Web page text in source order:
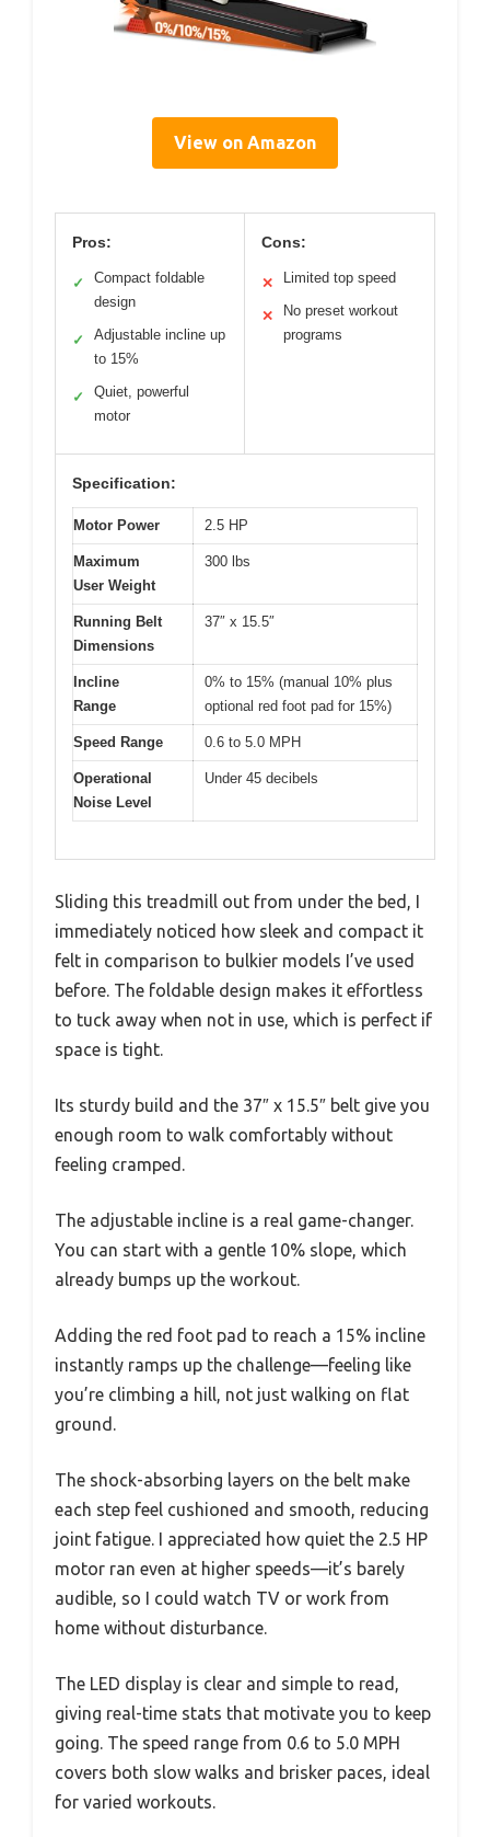
View on Amazon
Pros:
✓
Compact foldable
design
✓
Adjustable incline up
to 15%
✓
Quiet, powerful
motor
Cons:
✕ Limited top speed
✕
No preset workout
programs
Specification:
Motor Power 2.5 HP
Maximum
User Weight
300 lbs
Running Belt
Dimensions
37″ x 15.5″
Incline
Range
0% to 15% (manual 10% plus
optional red foot pad for 15%)
Speed Range 0.6 to 5.0 MPH
Operational
Noise Level
Under 45 decibels
Sliding this treadmill out from under the bed, I
immediately noticed how sleek and compact it
felt in comparison to bulkier models I’ve used
before. The foldable design makes it effortless
to tuck away when not in use, which is perfect if
space is tight.
Its sturdy build and the 37″ x 15.5″ belt give you
enough room to walk comfortably without
feeling cramped.
The adjustable incline is a real game-changer.
You can start with a gentle 10% slope, which
already bumps up the workout.
Adding the red foot pad to reach a 15% incline
instantly ramps up the challenge—feeling like
you’re climbing a hill, not just walking on flat
ground.
The shock-absorbing layers on the belt make
each step feel cushioned and smooth, reducing
joint fatigue. I appreciated how quiet the 2.5 HP
motor ran even at higher speeds—it’s barely
audible, so I could watch TV or work from
home without disturbance.
The LED display is clear and simple to read,
giving real-time stats that motivate you to keep
going. The speed range from 0.6 to 5.0 MPH
covers both slow walks and brisker paces, ideal
for varied workouts.